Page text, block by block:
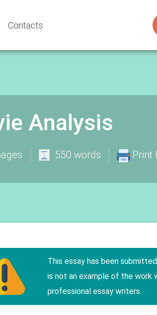
Contacts
Analysis
550 words Print
This essay has been
is not an example of the work
professional essay writers.